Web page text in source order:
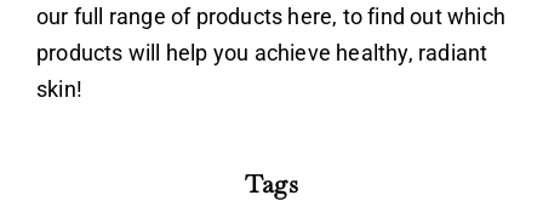
our full range of products here, to find out which
products will help you achieve healthy, radiant
skin!
Tags